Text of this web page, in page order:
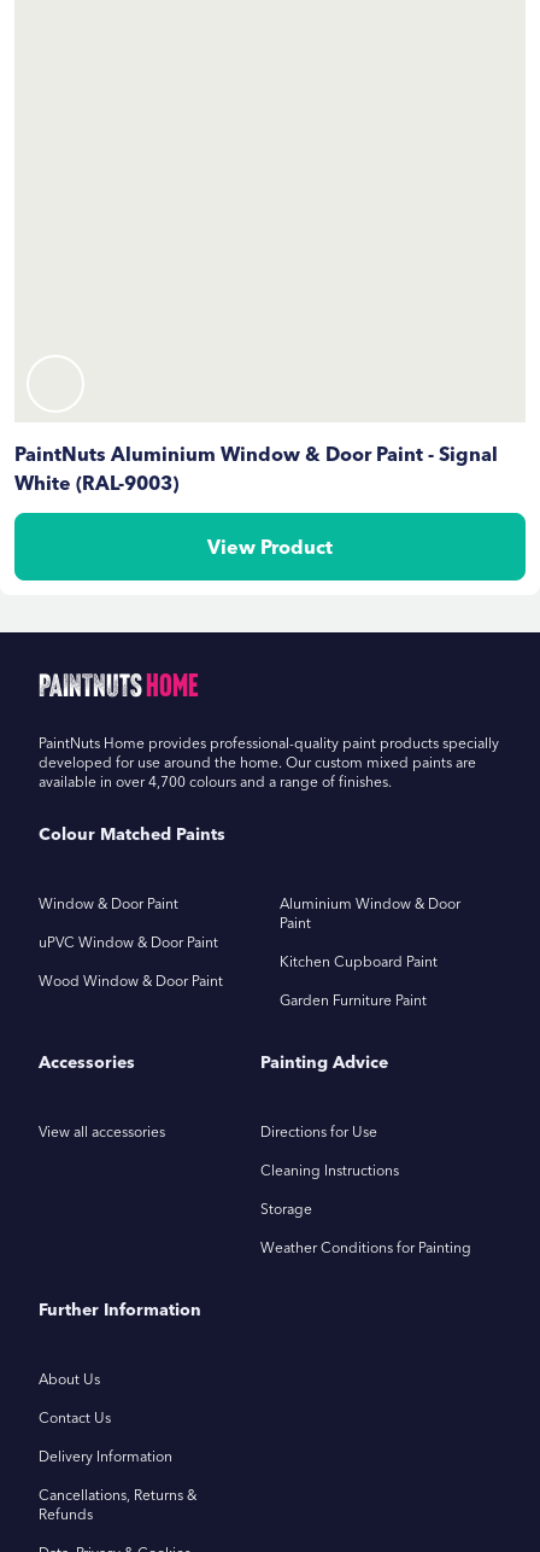
PaintNuts Aluminium Window & Door Paint - Signal
White (RAL-9003)
View Product
PaintNutsHome
PaintNuts Home provides professional-quality paint products specially
developed for use around the home. Our custom mixed paints are
available in over 4,700 colours and a range of finishes.
Colour Matched Paints
Window & Door Paint
uPVC Window & Door Paint
Wood Window & Door Paint
Aluminium Window & Door
Paint
Kitchen Cupboard Paint
Garden Furniture Paint
Accessories
View all accessories
Painting Advice
Directions for Use
Cleaning Instructions
Storage
Weather Conditions for Painting
Further Information
About Us
Contact Us
Delivery Information
Cancellations, Returns &
Refunds